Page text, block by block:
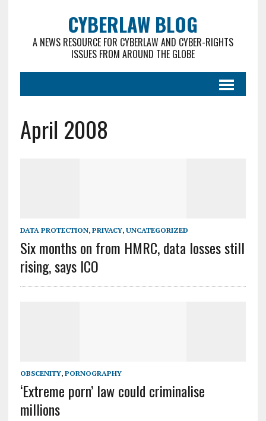
CYBERLAW BLOG
A NEWS RESOURCE FOR CYBERLAW AND CYBER-RIGHTS
ISSUES FROM AROUND THE GLOBE
April 2008
DATA PROTECTION, PRIVACY, UNCATEGORIZED
Six months on from HMRC, data losses still
rising, says ICO
OBSCENITY, PORNOGRAPHY
‘Extreme porn’ law could criminalise
millions